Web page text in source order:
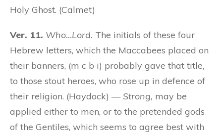
Holy Ghost. (Calmet)
Ver. 11. Who…Lord. The initials of these four
Hebrew letters, which the Maccabees placed on
their banners, (m c b i) probably gave that title,
to those stout heroes, who rose up in defence of
their religion. (Haydock) — Strong, may be
applied either to men, or to the pretended gods
of the Gentiles, which seems to agree best with